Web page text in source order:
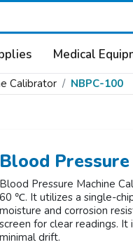
Medical
Calibrator NBPC-100
Blood
Blood Pressure Machine
60 ℃. It utilizes a single-
moisture and corrosion
screen for clear readings.
minimal drift.